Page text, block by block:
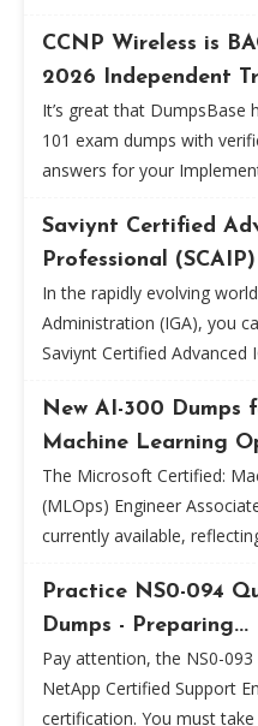
CCNP Wireless is
2026 Independent
It’s great that DumpsBase
101 exam dumps with
answers for your
Saviynt Certified
Professional
In the rapidly evolving
Administration (IGA), you
Saviynt Certified Advanced
New AI-300
Machine Learning
The Microsoft Certified:
(MLOps) Engineer
currently available,
Practice NS0-094
Dumps - Preparing...
Pay attention, the NS0-
NetApp Certified Support
certification. You must